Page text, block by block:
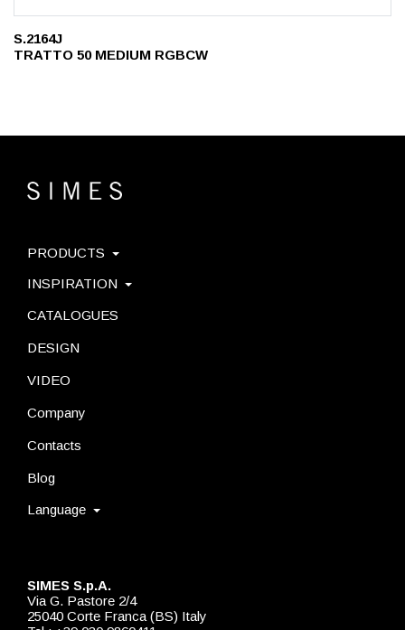
S.2164J
TRATTO 50 MEDIUM RGBCW
SIMES S.p.A.
Via G. Pastore 2/4
25040 Corte Franca (BS) Italy
PRODUCTS
INSPIRATION
CATALOGUES
DESIGN
VIDEO
Company
Contacts
Blog
Language